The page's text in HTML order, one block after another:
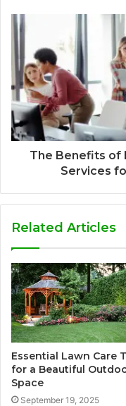
The Benefits of
Services
Related Articles
Essential Lawn Care
for a Beautiful
Space
September 19, 2025